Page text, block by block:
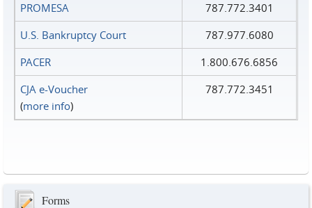
PROMESA
787.772.3401
U.S. Bankruptcy Court
787.977.6080
PACER
1.800.676.6856
CJA e-Voucher
(more info)
787.772.3451
Forms